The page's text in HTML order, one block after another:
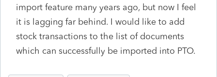
import feature many years ago, but now I feel
it is lagging far behind. I would like to add
stock transactions to the list of documents
which can successfully be imported into PTO.